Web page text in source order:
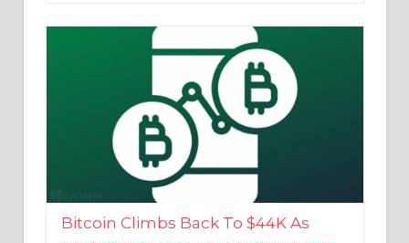
Bitcoin Climbs Back To $44K As
Market Prepares For First U.S. Spot
ETF Approval — $100,000 Incoming?